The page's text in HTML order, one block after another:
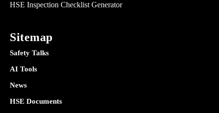
HSE Inspection Checklist Generator
Sitemap
Safety Talks
AI Tools
News
HSE Documents